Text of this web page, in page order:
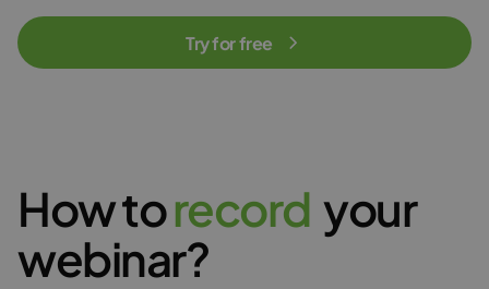
Try for free
How torecord your
webinar?